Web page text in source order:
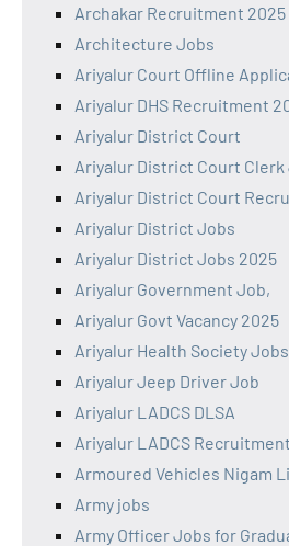
Archakar Recruitment 2025
Architecture Jobs
Ariyalur Court Offline
Ariyalur DHS Recruitment
Ariyalur District Court
Ariyalur District Court Clerk
Ariyalur District Court
Ariyalur District Jobs
Ariyalur District Jobs 2025
Ariyalur Government Job,
Ariyalur Govt Vacancy 2025
Ariyalur Health Society Jobs
Ariyalur Jeep Driver Job
Ariyalur LADCS DLSA
Ariyalur LADCS
Armoured Vehicles Nigam
Army jobs
Army Officer Jobs for